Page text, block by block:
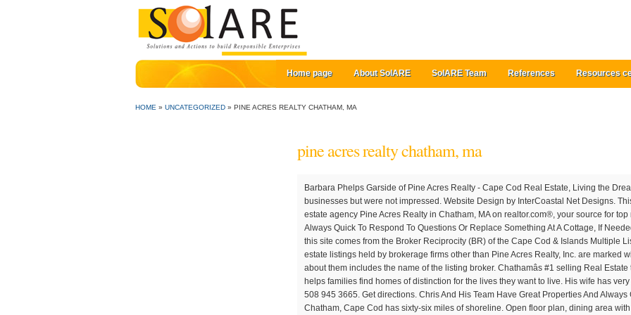
Home page About SolARE SolARE Team References Resources
HOME » UNCATEGORIZED » PINE ACRES REALTY CHATHAM, MA
pine acres realty chatham, ma
Barbara Phelps Garside of Pine Acres Realty - Cape Cod Real Estate, Living the Dream on Cape Cod. They have used other rental businesses but were not impressed. Website Design by InterCoastal Net Designs. This is their 5th time coming to visit. Find real estate agency Pine Acres Realty in Chatham, MA on realtor.com®, your source for top rated real estate professionals. They Are Always Quick To Respond To Questions Or Replace Something At A Cottage, If Needed. The data relating to real estate for sale on this site comes from the Broker Reciprocity (BR) of the Cape Cod & Islands Multiple Listing Service, Inc. Summary or thumbnail real estate listings held by brokerage firms other than Pine Acres Realty, Inc. are marked with the BR Logo and detailed information about them includes the name of the listing broker. Chathamâs #1 selling Real Estate team for 14 consecutive years, Pine Acres helps families find homes of distinction for the lives they want to live. His wife has very bad OCD and she had no complaints! Fax +1 508 945 3665. Get directions. Chris And His Team Have Great Properties And Always Go Above And Beyond For Their Clients. Chatham, Cape Cod has sixty-six miles of shoreline. Open floor plan, dining area with sliding door to patio protected by the shade of a majestic maple tree. We also connect summer visitors with quality rentals and offer a full array of concierge services. Copyright © 2020 Pine Acres Realty. Cancel. In-season rates for 2021 apply from June 19 th - September 11 th . Pine Acres Realty 938 Main Street Chatham, MA 02633 Email Me Ph: 508-945-1186. 938 & 509 Main Street , Chatham, MA 02633 Chatham, MA. Pine Acres Realty 20 Heritage Lane Chatham, MA 02633 . 938 & 509 Main Street , Chatham, MA 02633 Please look through our portfolio of properties, search the entire MLS system from our website, and check out the happenings via our Chatham â¦ That's what makes us Chatham's top selling real estate team - for 14 consecutive years and counting. Open House Nov 28, 202010:00 - 12:00, Sunny South Chatham home, south of Rt. Property Description for 35 Pine Tree Rd, Chatham, MA 02633. Pine Acres Realty can be found at 938 Main St . All Rights Reserved. Please look through our portfolio of properties, search the entire MLS system from our website, and check out the happenings via our Chatham â¦ Barbara Phelps Garside. Summer on the cape is the best & I am happy to know that when my family is here they are happy & comfortable!! Open Buy sub-menu. So I gave them Pine Acres phone number and he was lucky he got into a house last minute and was thrilled! United States » Massachusetts » Barnstable County » Chatham » Is this your business? Pine Acres Realty @ Compass Real Estate Pine Acres Realty has been an independent office helping people sell and purchase homes since 1948.Our sole focus has been servicing the needs of our sellers and buyers to their satisfaction. Hands down pine acres is the best! 8 Myths About Renting You Should Stop Believing Immediately, 6 Ways Home Buyers Mess Up Getting A Mortgage, 6 Reasons You Should Never Buy Or Sell A Home Without An Agent, Difference Between Agent, Broker & Realtor, Real Estate Agents Reveal the Toughest Home Buyers They've Ever Met, The 5 Maintenance Skills All Homeowners Should Know. Allow us to highlight some of Chatham's tried and true experiences & activities. Clients count on us for our market insight, deep local knowledge, and long-standing community relationships. Specialties: For 11 years in a row, Pine Acres Realty has been the top real estate company in Chatham. The data relating to real estate for sale on this site comes from the Broker Reciprocity (BR) of the Cape Cod & Islands Multiple Listing Service, Inc. Summary or thumbnail real estate listings held by brokerage firms other than Pine Acres Realty, Inc. are marked with the BR Logo and detailed information about them includes the name of the listing broker. As the exclusive affiliate for Christie's International Real Estate on the Lower Cape, we extend our expertise and property exposure worldwide. 992 likes. For 11 years in a row, Pine Acres Realty has been the top real estate company in Chatham. Chris Rhinesmith is the co-owner of Pine Acres Realty. Pine Acres Realty, Inc. Toll Free +1 800 945 1186. 938 & 509 Main Street , Chatham, MA 02633 Skip main navigation. (We Loved The New Cottage And Rent It Every Year Since.) Since 1948, Pine Acres Realty has been helping families find homes of distinction that meet their lifestyle needs and foster legacies. Sunny South Chatham home, south of Rt. pine acres realty- rental office chatham â¢ pine acres realty- rental office chatham photos â¢ ... Chatham, MA 02633 United States. the business services include, but are not limited to sales and rentals of properties and offers a large vacation rental department. I would definitely refer David,and Pine Acres Realty to anyone looking to buy or sell property in the Chatham market. Add business hours. We have been the expert in Chatham and Cape Cod real estate since 1948. Pine Acres Realty specializes in residential real estate. Our Listings; Luxury Property Portfolio; Search MLS; ... Pine Acres Realty 20 Heritage Lane Chatham, MA 02633 508.945.7443 Click â¦ Pine Acres Realty, Chatham, MA. Beach on Nantucket Sound as well. That's what makes us Chatham's top selling real estate team - for 14 consecutive years and counting. Since 1948, Pine Acres Realty has been helping families find homes of distinction that meet their lifestyle needs and foster legacies. We also connect summer visitors with quality rentals and offer a full array of concierge services. Three words that would best describe me include diligent, organized and trustworthy. Pine Acres Realty has been the top real estate company in Chatham, and in 2011 was the Capeâs highest grossing real estate firm of 440 offices capewide. ft. single-family home is a 3 bed, 4.0 bath property. Chris Rhinesmith is the co-owner of Pine Acres Realty. So last summer my cousin decided he wanted to come to the Cape on a last minute vacation. I have family that came to the cape last August. He has been named the top producing broker on Cape Cod seven different times, and the top broker in Chatham for the past 16 years. They were so helpful in everything he needed for his family. ... Chatham, MA 02633. We Have Been Renting From Them For The Past 8 Years. We Love Pine Acres Realty